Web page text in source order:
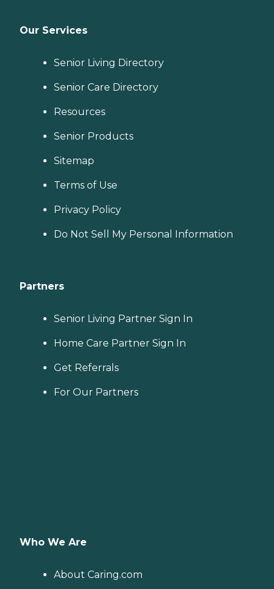
Our Services
Senior Living Directory
Senior Care Directory
Resources
Senior Products
Sitemap
Terms of Use
Privacy Policy
Do Not Sell My Personal Information
Partners
Senior Living Partner Sign In
Home Care Partner Sign In
Get Referrals
For Our Partners
Who We Are
About Caring.com